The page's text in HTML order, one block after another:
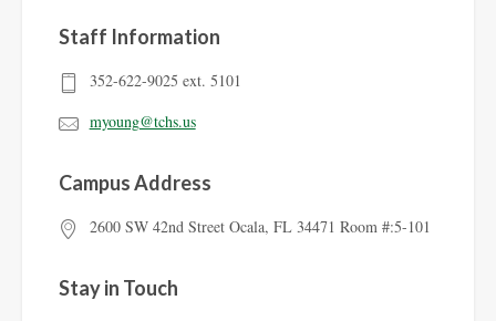
Staff Information
352-622-9025 ext. 5101
myoung@tchs.us
Campus Address
2600 SW 42nd Street Ocala, FL 34471 Room #:5-101
Stay in Touch